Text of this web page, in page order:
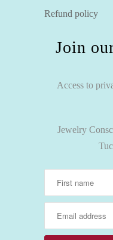
Refund policy
Join
Access to
Jewelry